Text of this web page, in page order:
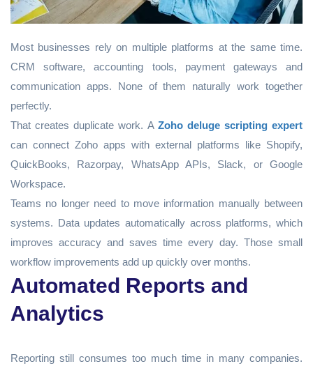
Most businesses rely on multiple platforms at the same time.
CRM software, accounting tools, payment gateways and
communication apps. None of them naturally work together
perfectly.
That creates duplicate work. A Zoho deluge scripting expert
can connect Zoho apps with external platforms like Shopify,
QuickBooks, Razorpay, WhatsApp APIs, Slack, or Google
Workspace.
Teams no longer need to move information manually between
systems. Data updates automatically across platforms, which
improves accuracy and saves time every day. Those small
workflow improvements add up quickly over months.
Automated Reports and
Analytics
Reporting still consumes too much time in many companies.